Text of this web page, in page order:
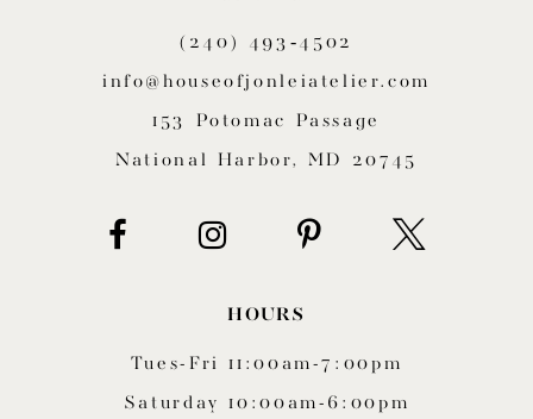
(240) 493‑4502
info@houseofjonleiatelier.com
153 Potomac Passage
National Harbor, MD 20745
HOURS
Tues-Fri 11:00am-7:00pm
Saturday 10:00am-6:00pm